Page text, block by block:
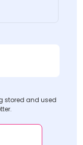
stored and used